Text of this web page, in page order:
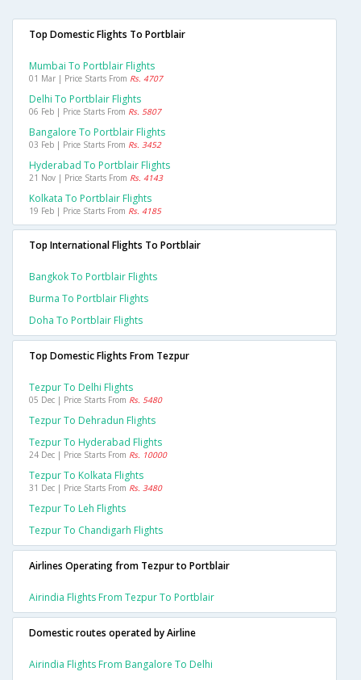
Top Domestic Flights To Portblair
Mumbai To Portblair Flights
01 Mar | Price Starts From Rs. 4707
Delhi To Portblair Flights
06 Feb | Price Starts From Rs. 5807
Bangalore To Portblair Flights
03 Feb | Price Starts From Rs. 3452
Hyderabad To Portblair Flights
21 Nov | Price Starts From Rs. 4143
Kolkata To Portblair Flights
19 Feb | Price Starts From Rs. 4185
Top International Flights To Portblair
Bangkok To Portblair Flights
Burma To Portblair Flights
Doha To Portblair Flights
Top Domestic Flights From Tezpur
Tezpur To Delhi Flights
05 Dec | Price Starts From Rs. 5480
Tezpur To Dehradun Flights
Tezpur To Hyderabad Flights
24 Dec | Price Starts From Rs. 10000
Tezpur To Kolkata Flights
31 Dec | Price Starts From Rs. 3480
Tezpur To Leh Flights
Tezpur To Chandigarh Flights
Airlines Operating from Tezpur to Portblair
Airindia Flights From Tezpur To Portblair
Domestic routes operated by Airline
Airindia Flights From Bangalore To Delhi